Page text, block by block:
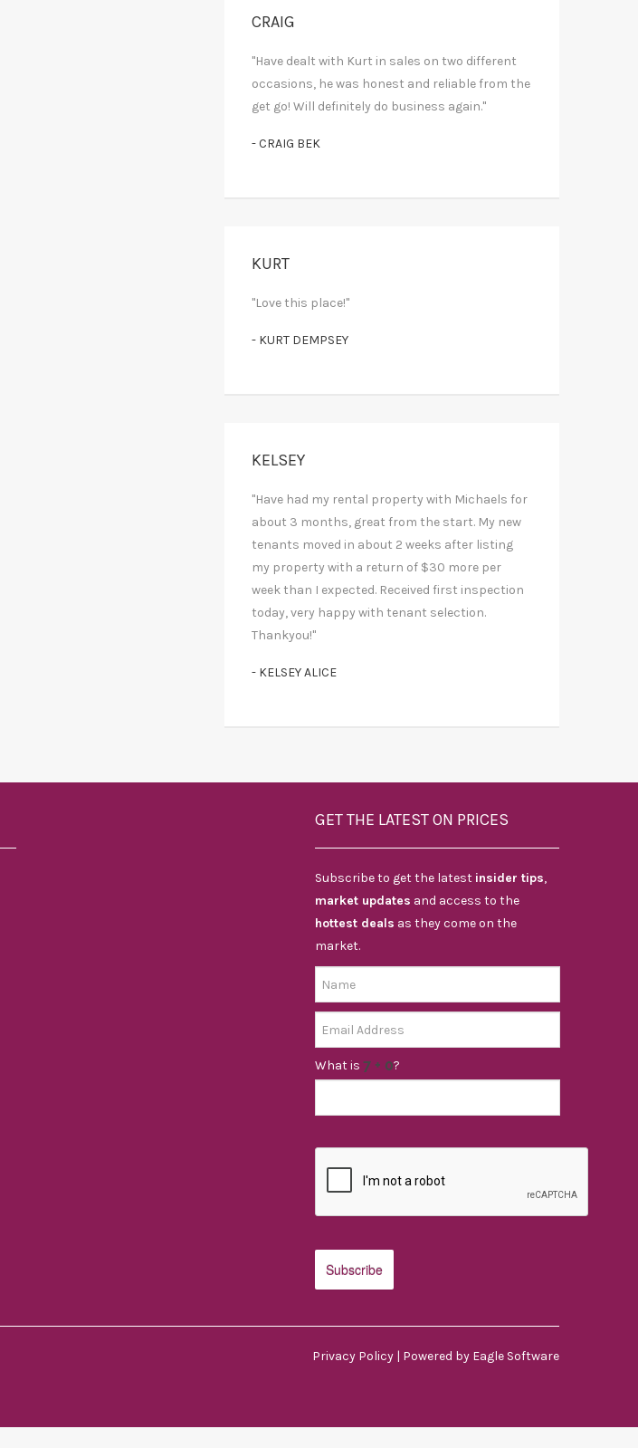
CRAIG
"Have dealt with Kurt in sales on two different
occasions, he was honest and reliable from the
get go! Will definitely do business again."
- CRAIG BEK
KURT
"Love this place!"
- KURT DEMPSEY
KELSEY
"Have had my rental property with Michaels for
about 3 months, great from the start. My new
tenants moved in about 2 weeks after listing
my property with a return of $30 more per
week than I expected. Received first inspection
today, very happy with tenant selection.
Thankyou!"
- KELSEY ALICE
GET THE LATEST ON PRICES
Subscribe to get the latest insider tips,
market updates and access to the
hottest deals as they come on the
market.
What is ?
Privacy Policy | Powered by Eagle Software